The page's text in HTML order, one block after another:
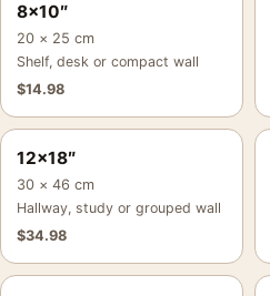
8×10″
20 × 25 cm
Shelf, desk or compact wall
$14.98
12×18″
30 × 46 cm
Hallway, study or grouped wall
$34.98